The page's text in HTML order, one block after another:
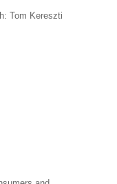
Tom Kereszti